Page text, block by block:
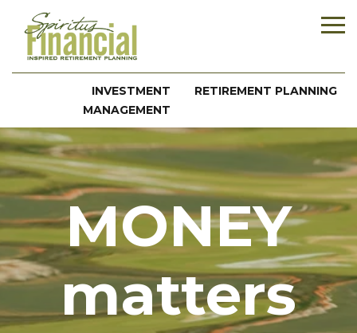
INVESTMENT
MANAGEMENT
RETIREMENT PLANNING
MONEY
matters